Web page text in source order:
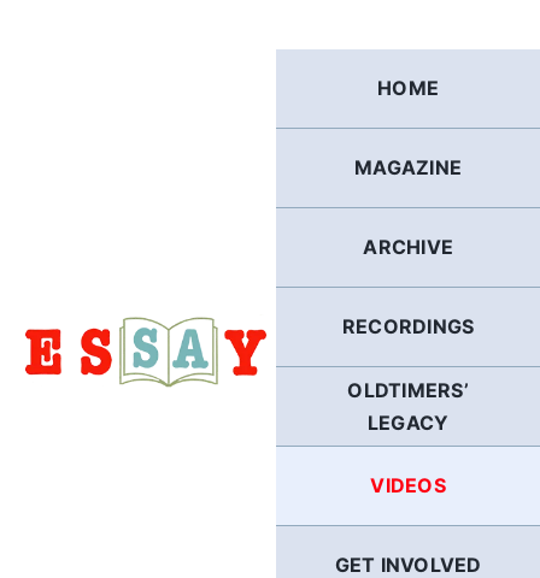
HOME
MAGAZINE
ARCHIVE
RECORDINGS
OLDTIMERS’
LEGACY
VIDEOS
GET INVOLVED